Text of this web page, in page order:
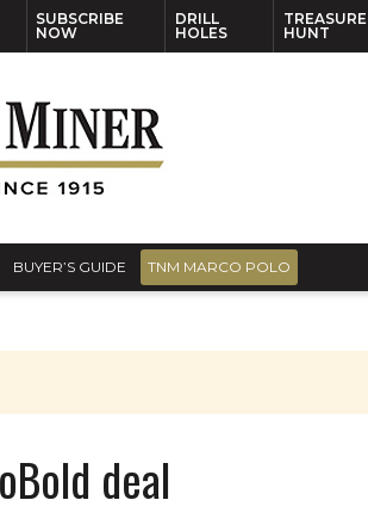
SUBSCRIBE
NOW
DRILL
HOLES
TREASURE
HUNT
BUYER’S GUIDE TNM MARCO POLO
deal